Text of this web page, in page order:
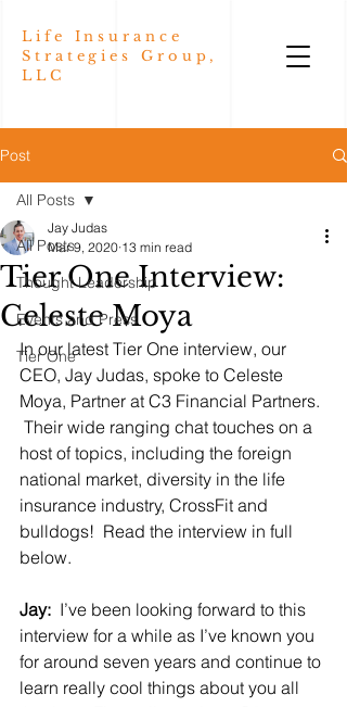
Life Insurance
Strategies Group,
LLC
Post
All Posts
Thought Leadership
Events and Press
Tier One
All Posts
Tier One Interview:
Celeste Moya
Jay Judas
Mar 9, 2020 13 min read
In our latest Tier One interview, our
CEO, Jay Judas, spoke to Celeste
Moya, Partner at C3 Financial Partners.
Their wide ranging chat touches on a
host of topics, including the foreign
national market, diversity in the life
insurance industry, CrossFit and
bulldogs!  Read the interview in full
below.
Jay: I’ve been looking forward to this
interview for a while as I’ve known you
for around seven years and continue to
learn really cool things about you all